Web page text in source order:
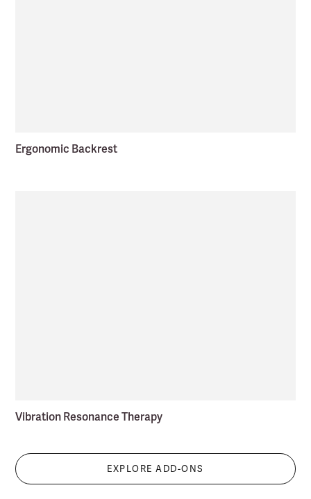
Ergonomic Backrest
Vibration Resonance Therapy
EXPLORE ADD-ONS